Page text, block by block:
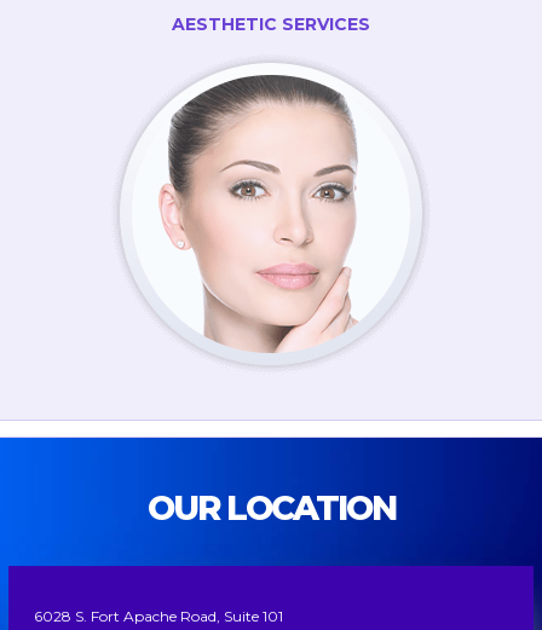
AESTHETIC SERVICES
OUR LOCATION
6028 S. Fort Apache Road, Suite 101